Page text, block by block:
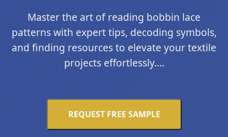
Master the art of reading bobbin lace
patterns with expert tips, decoding symbols,
and finding resources to elevate your textile
projects effortlessly....
REQUEST FREE SAMPLE